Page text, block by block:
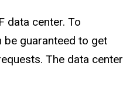
data center. To
be guaranteed to get
The data center